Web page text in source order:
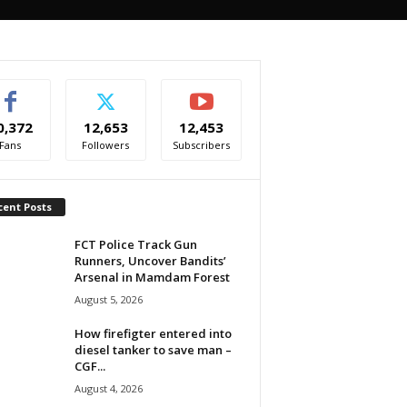
Fans
12,653
Followers
12,453
Subscribers
Posts
FCT Police Track Gun
Runners, Uncover Bandits’
Arsenal in Mamdam Forest
August 5, 2026
How firefigter entered into
diesel tanker to save man –
CGF...
August 4, 2026